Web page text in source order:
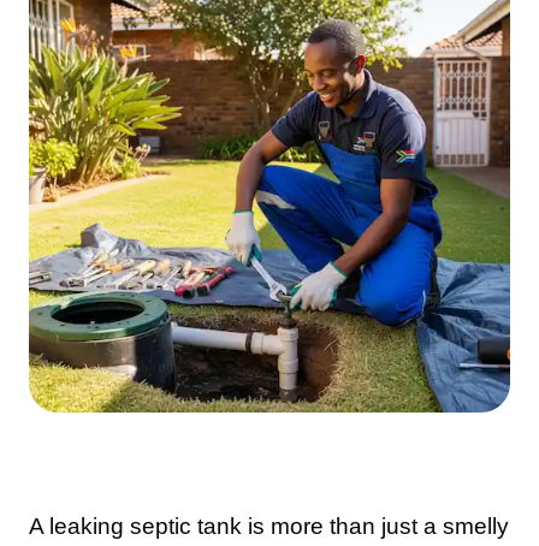
A leaking septic tank is more than just a smelly